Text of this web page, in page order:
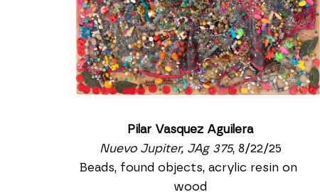
Pilar Vasquez Aguilera
Nuevo Jupiter, JAg 375, 8/22/25
Beads, found objects, acrylic resin on
wood